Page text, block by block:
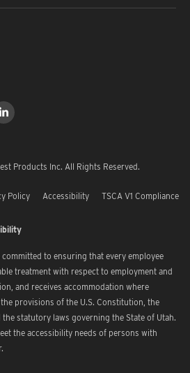
Products Inc. All Rights Reserved.
Policy Accessibility TSCA V1 Compliance
to ensuring that every employee
treatment with respect to employment and
and receives accommodation where
provisions of the U.S. Constitution, the
statutory laws governing the State of Utah.
the accessibility needs of persons with